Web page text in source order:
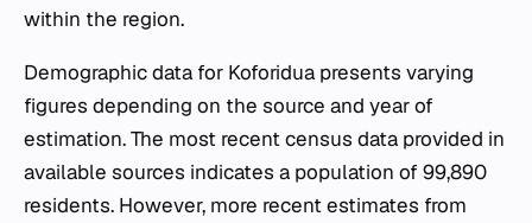
within the region.
Demographic data for Koforidua presents varying
figures depending on the source and year of
estimation. The most recent census data provided in
available sources indicates a population of 99,890
residents. However, more recent estimates from